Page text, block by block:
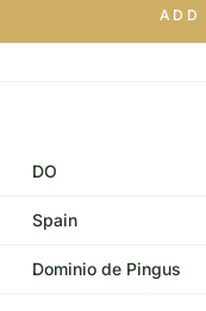
ADD
DO
Spain
Dominio de Pingus